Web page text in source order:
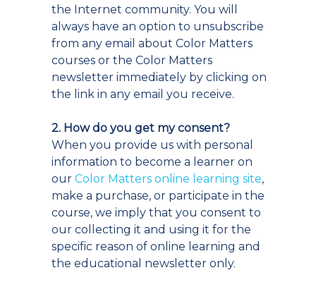
the Internet community. You will
always have an option to unsubscribe
from any email about Color Matters
courses or the Color Matters
newsletter immediately by clicking on
the link in any email you receive.
2. How do you get my consent?
When you provide us with personal
information to become a learner on
our Color Matters online learning site,
make a purchase, or participate in the
course, we imply that you consent to
our collecting it and using it for the
specific reason of online learning and
the educational newsletter only.